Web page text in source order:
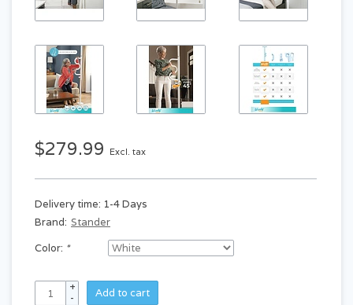
$279.99 Excl. tax
Delivery time: 1-4 Days
Brand: Stander
Color: *
+
-
Add to cart